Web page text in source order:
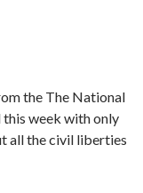
the The National
week with only
all the civil liberties